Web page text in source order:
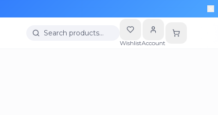
Search products…
WishlistAccount